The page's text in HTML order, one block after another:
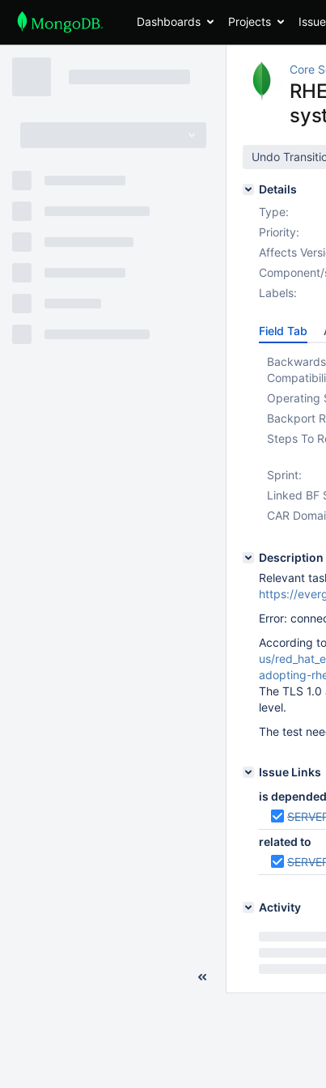
Dashboards Projects
Core
Undo
Details
Type:
Priority:
Affects
Component/
Labels:
Field Tab
Backwards
Operating
Backport
Steps To
Sprint:
Linked BF
CAR
Description
Relevant
https://
Error:
According
us/
adopting-
The TLS
level.
The test
Issue Links
is
related to
Activity